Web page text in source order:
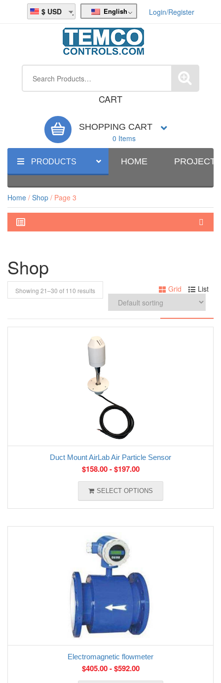
USD English Login/Register
CART
SHOPPING CART
0 Items
PRODUCTS HOME PROJECTS
Home / Shop / Page 3
Shop
Grid List
Showing 21–30 of 110 results
Duct Mount AirLab Air Particle Sensor
$158.00-$197.00
SELECT OPTIONS
Electromagnetic flowmeter
$405.00-$592.00